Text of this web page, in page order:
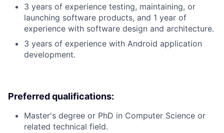
3 years of experience testing, maintaining, or
launching software products, and 1 year of
experience with software design and architecture.
3 years of experience with Android application
development.
Preferred qualifications:
Master's degree or PhD in Computer Science or
related technical field.